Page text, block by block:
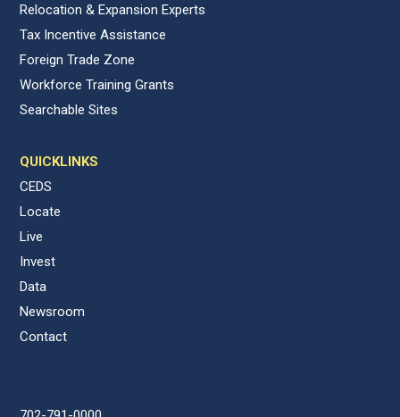
Relocation & Expansion Experts
Tax Incentive Assistance
Foreign Trade Zone
Workforce Training Grants
Searchable Sites
QUICKLINKS
CEDS
Locate
Live
Invest
Data
Newsroom
Contact